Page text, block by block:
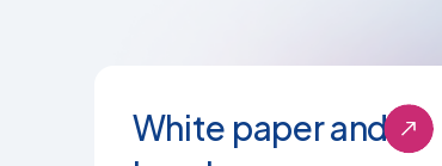
White paper and